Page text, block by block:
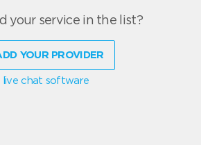
your service in the list?
YOUR PROVIDER
live chat software